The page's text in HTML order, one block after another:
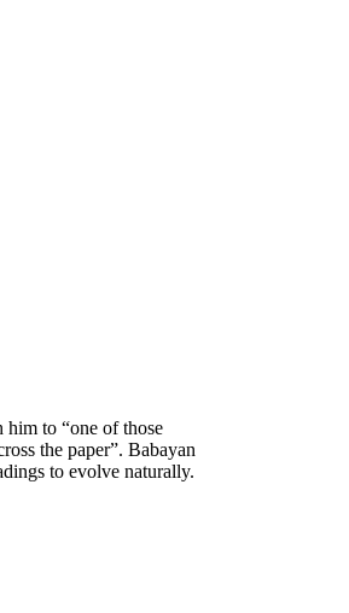
him to “one of those
the paper”. Babayan
to evolve naturally.